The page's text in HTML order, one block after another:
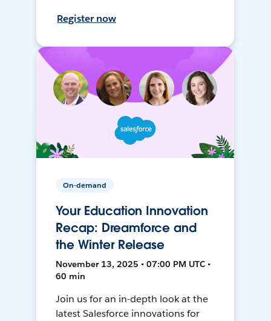
Register now
On-demand
Your Education Innovation
Recap: Dreamforce and
the Winter Release
November 13, 2025 • 07:00 PM UTC •
60 min
Join us for an in-depth look at the
latest Salesforce innovations for